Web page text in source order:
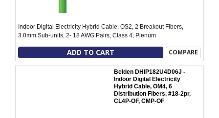
Indoor Digital Electricity Hybrid Cable, OS2, 2 Breakout Fibers,
3.0mm Sub-units, 2- 18 AWG Pairs, Class 4, Plenum
ADD TO CART COMPARE
Belden DHIP182U4D06J -
Indoor Digital Electricity
Hybrid Cable, OM4, 6
Distribution Fibers, #18-2pr,
CL4P-OF, CMP-OF